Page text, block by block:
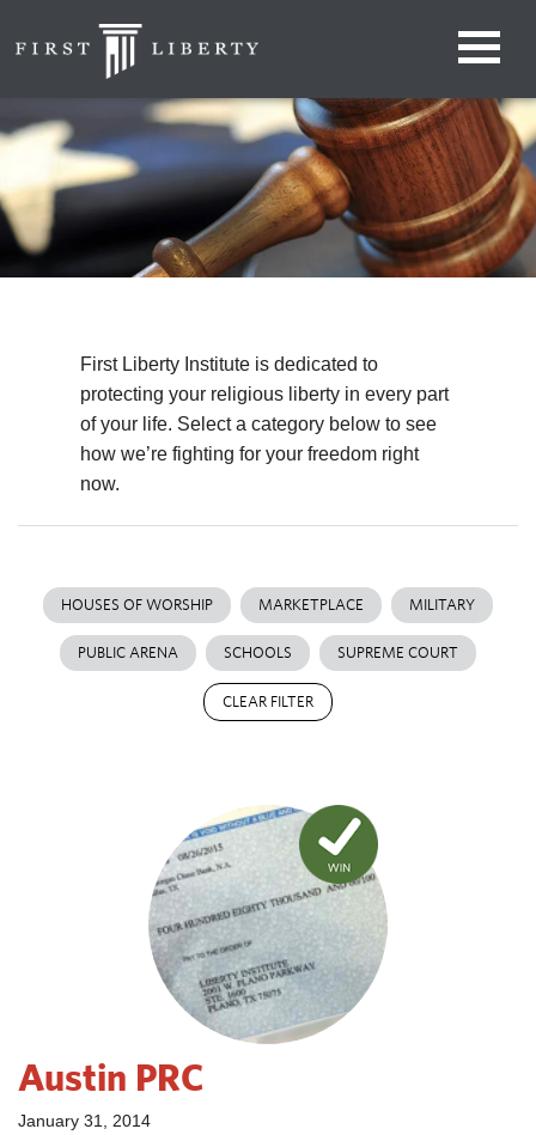
First Liberty Institute is dedicated to
protecting your religious liberty in every part
of your life. Select a category below to see
how we’re fighting for your freedom right
now.
HOUSES OF WORSHIP MARKETPLACE MILITARY
PUBLIC ARENA SCHOOLS SUPREME COURT
CLEAR FILTER
Austin PRC
January 31, 2014